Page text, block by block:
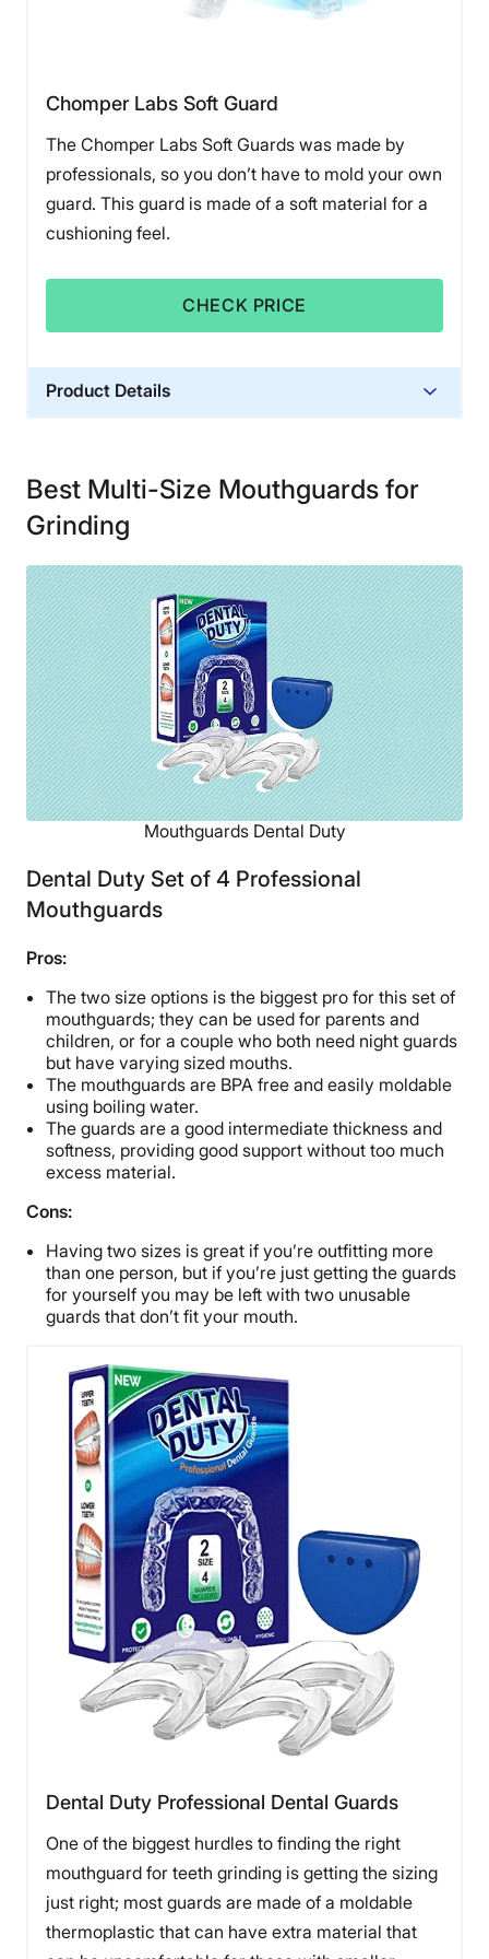
Chomper Labs Soft Guard
The Chomper Labs Soft Guards was made by
professionals, so you don’t have to mold your own
guard. This guard is made of a soft material for a
cushioning feel.
CHECK PRICE
Product Details
Best Multi-Size Mouthguards for
Grinding
Mouthguards Dental Duty
Dental Duty Set of 4 Professional
Mouthguards
Pros:
The two size options is the biggest pro for this set of
mouthguards; they can be used for parents and
children, or for a couple who both need night guards
but have varying sized mouths.
The mouthguards are BPA free and easily moldable
using boiling water.
The guards are a good intermediate thickness and
softness, providing good support without too much
excess material.
Cons:
Having two sizes is great if you’re outfitting more
than one person, but if you’re just getting the guards
for yourself you may be left with two unusable
guards that don’t fit your mouth.
Dental Duty Professional Dental Guards
One of the biggest hurdles to finding the right
mouthguard for teeth grinding is getting the sizing
just right; most guards are made of a moldable
thermoplastic that can have extra material that